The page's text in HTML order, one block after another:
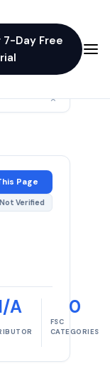
Day Free
×
Page
Not Verified
A 0
FSC
CATEGORIES